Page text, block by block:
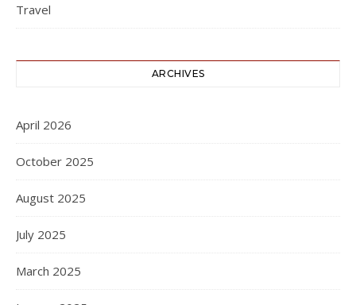
Travel
ARCHIVES
April 2026
October 2025
August 2025
July 2025
March 2025